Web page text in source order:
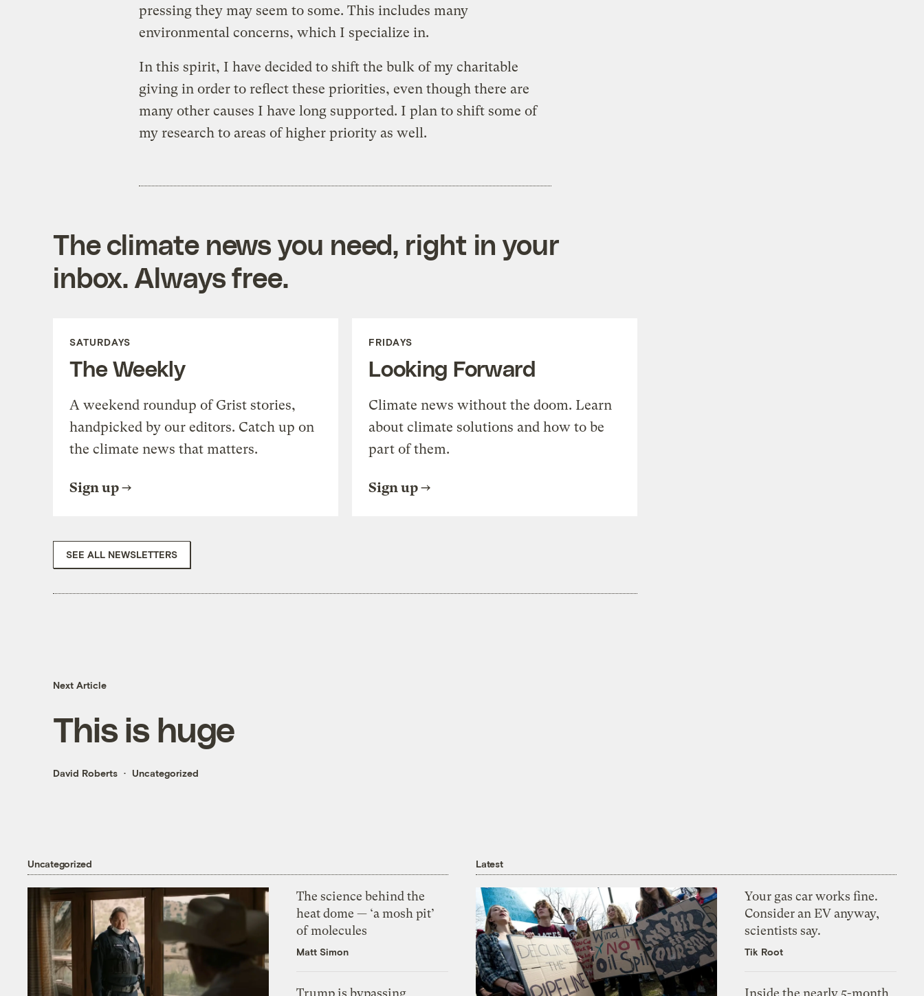
pressing they may seem to some. This includes many
environmental concerns, which I specialize in.
In this spirit, I have decided to shift the bulk of my charitable
giving in order to reflect these priorities, even though there are
many other causes I have long supported. I plan to shift some of
my research to areas of higher priority as well.
The climate news you need, right in your
inbox. Always free.
SATURDAYS
The Weekly
A weekend roundup of Grist stories,
handpicked by our editors. Catch up on
the climate news that matters.
Sign up
FRIDAYS
Looking Forward
Climate news without the doom. Learn
about climate solutions and how to be
part of them.
Sign up
SEE ALL NEWSLETTERS
Next Article
This is huge
David Roberts Uncategorized
Uncategorized
The science behind the
heat dome — ‘a mosh pit’
of molecules
Matt Simon
Trump is bypassing
Latest
Your gas car works fine.
Consider an EV anyway,
scientists say.
Tik Root
Inside the nearly 5-month